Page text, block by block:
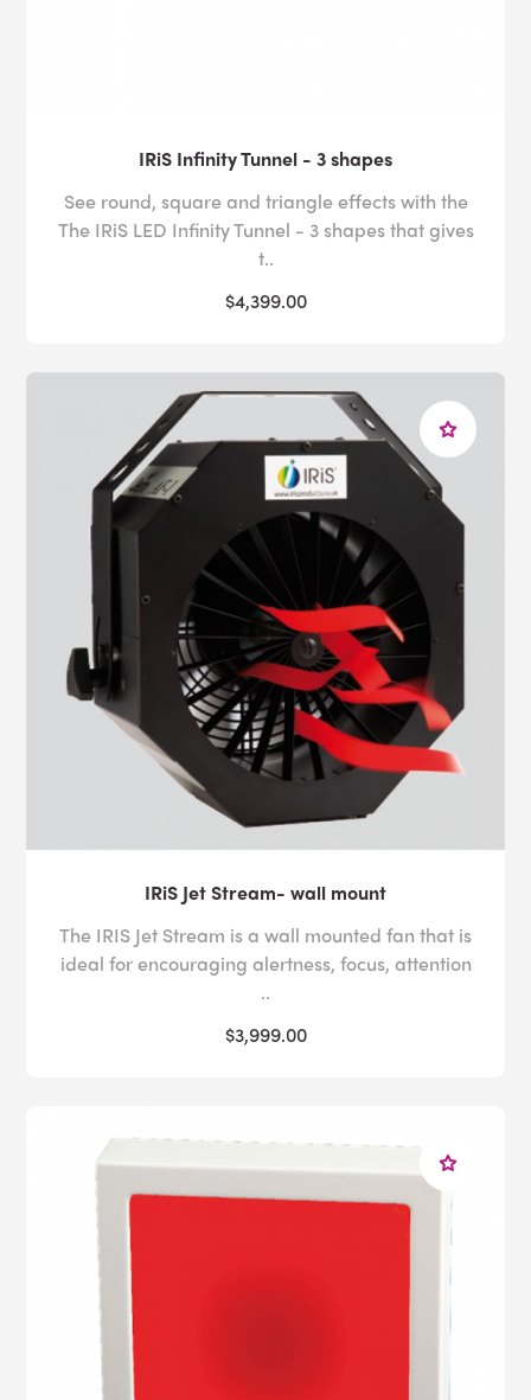
IRiS Infinity Tunnel - 3 shapes
See round, square and triangle effects with the
The IRiS LED Infinity Tunnel - 3 shapes that gives
t..
$4,399.00
IRiS Jet Stream- wall mount
The IRIS Jet Stream is a wall mounted fan that is
ideal for encouraging alertness, focus, attention
..
$3,999.00